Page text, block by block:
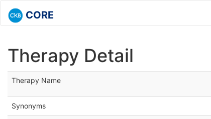
CORE
Therapy Detail
Therapy Name
Synonyms